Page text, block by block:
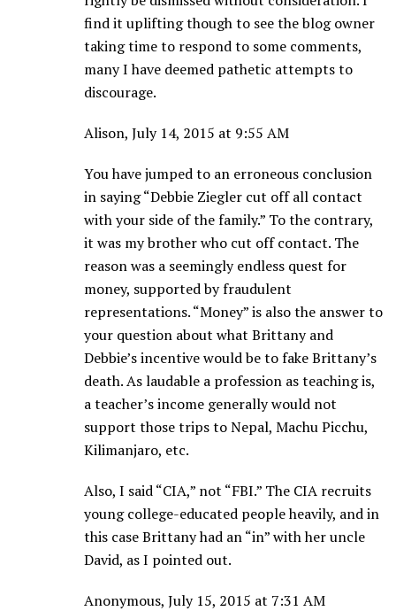
find it uplifting though to see the blog owner
taking time to respond to some comments,
many I have deemed pathetic attempts to
discourage.
Alison, July 14, 2015 at 9:55 AM
You have jumped to an erroneous conclusion
in saying “Debbie Ziegler cut off all contact
with your side of the family.” To the contrary,
it was my brother who cut off contact. The
reason was a seemingly endless quest for
money, supported by fraudulent
representations. “Money” is also the answer to
your question about what Brittany and
Debbie’s incentive would be to fake Brittany’s
death. As laudable a profession as teaching is,
a teacher’s income generally would not
support those trips to Nepal, Machu Picchu,
Kilimanjaro, etc.
Also, I said “CIA,” not “FBI.” The CIA recruits
young college-educated people heavily, and in
this case Brittany had an “in” with her uncle
David, as I pointed out.
Anonymous, July 15, 2015 at 7:31 AM